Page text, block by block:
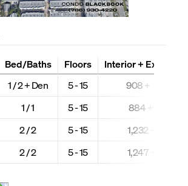
Bed/Baths
1 / 2 + Den
1 / 1
2 / 2
2 / 2
Floors
5 - 15
5 - 15
5 - 15
5 - 15
Interior + Ext (Sq
908 + 100
884 + 67
1,232 + 71
1,247 + 71